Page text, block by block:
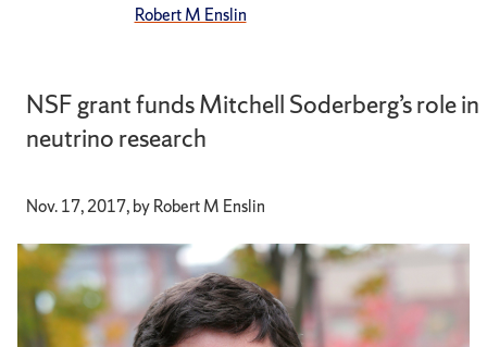
NSF grant funds Mitchell Soderberg’s role in
neutrino research
Nov. 17, 2017, by Robert M Enslin
Robert M Enslin